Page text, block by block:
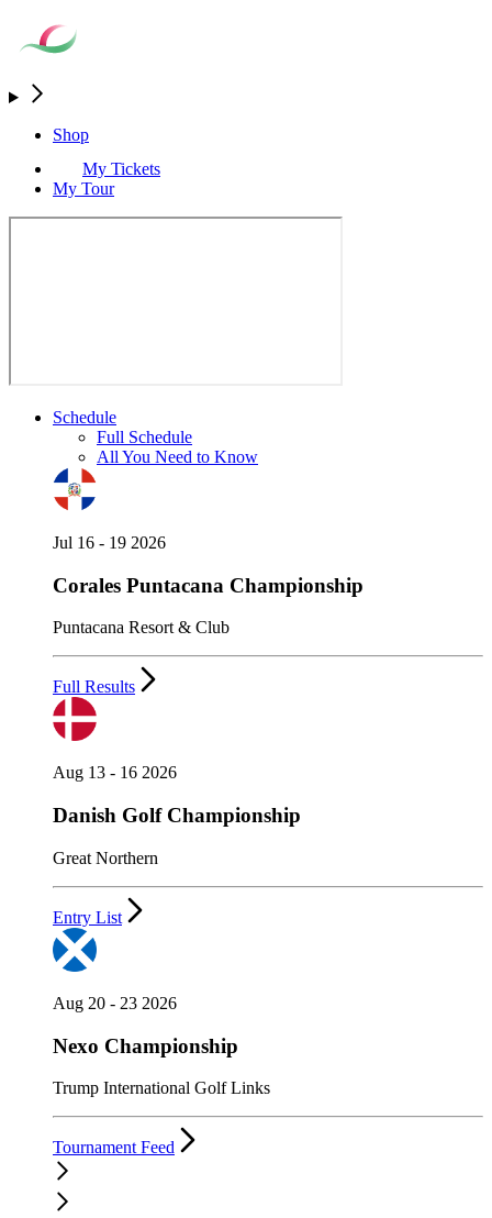
Shop
My Tickets
My Tour
Schedule
Full Schedule
All You Need to Know
Jul 16 - 19 2026
Corales Puntacana Championship
Puntacana Resort & Club
Full Results
Aug 13 - 16 2026
Danish Golf Championship
Great Northern
Entry List
Aug 20 - 23 2026
Nexo Championship
Trump International Golf Links
Tournament Feed